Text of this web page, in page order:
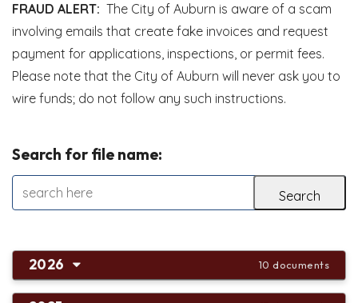
FRAUD ALERT: The City of Auburn is aware of a scam
involving emails that create fake invoices and request
payment for applications, inspections, or permit fees.
Please note that the City of Auburn will never ask you to
wire funds; do not follow any such instructions.
Search for file name:
2026 10 documents